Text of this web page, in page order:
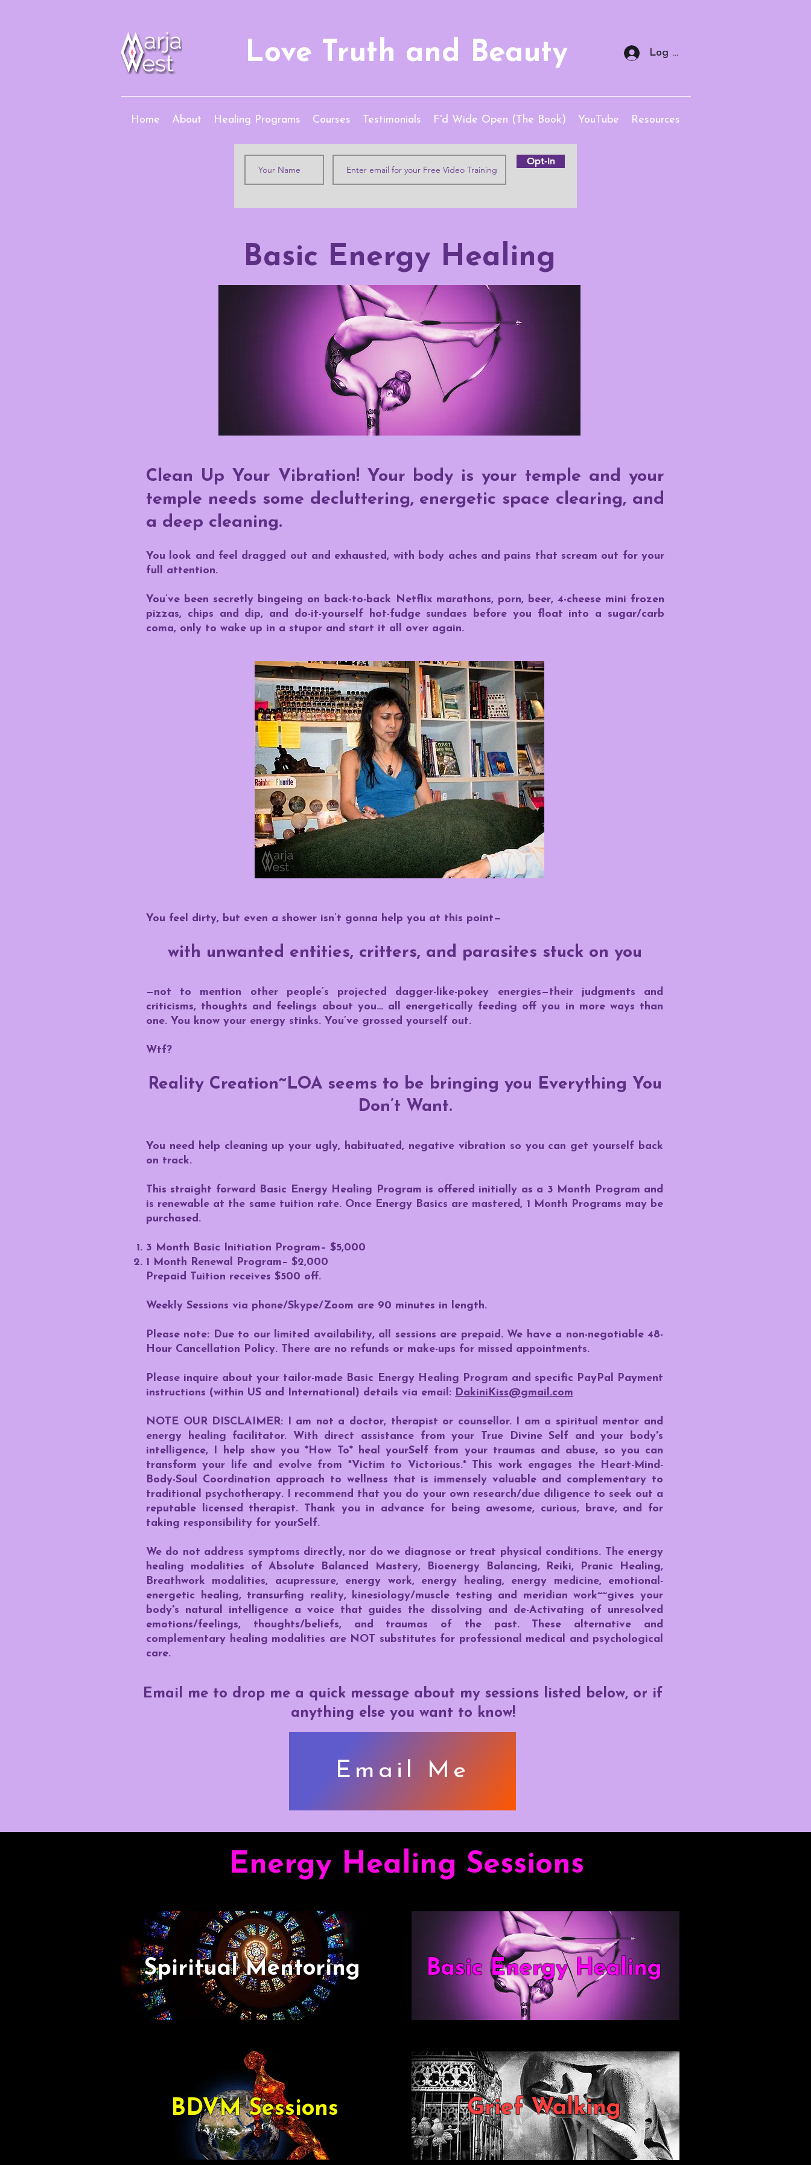
Love Truth and Beauty Log In
Home About Healing Programs Courses Testimonials F'd Wide Open (The Book) YouTube Resources
Opt-In
Basic Energy Healing
Clean Up Your Vibration! Your body is your temple and your
temple needs some decluttering, energetic space clearing, and
a deep cleaning.
You look and feel dragged out and exhausted, with body aches and pains that scream out for your
full attention.
You’ve been secretly bingeing on back-to-back Netflix marathons, porn, beer, 4-cheese mini frozen
pizzas, chips and dip, and do-it-yourself hot-fudge sundaes before you float into a sugar/carb
coma, only to wake up in a stupor and start it all over again.
You feel dirty, but even a shower isn’t gonna help you at this point—
with unwanted entities, critters, and parasites stuck on you
—not to mention other people’s projected dagger-like-pokey energies—their judgments and
criticisms, thoughts and feelings about you… all energetically feeding off you in more ways than
one. You know your energy stinks. You’ve grossed yourself out.
Wtf?
Reality Creation~LOA seems to be bringing you Everything You
Don’t Want.
You need help cleaning up your ugly, habituated, negative vibration so you can get yourself back
on track.
This straight forward Basic Energy Healing Program is offered initially as a 3 Month Program and
is renewable at the same tuition rate. Once Energy Basics are mastered, 1 Month Programs may be
purchased.
3 Month Basic Initiation Program– $5,000
1 Month Renewal Program– $2,000
Prepaid Tuition receives $500 off.
Weekly Sessions via phone/Skype/Zoom are 90 minutes in length.
Please note: Due to our limited availability, all sessions are prepaid. We have a non-negotiable 48-
Hour Cancellation Policy. There are no refunds or make-ups for missed appointments.
Please inquire about your tailor-made Basic Energy Healing Program and specific PayPal Payment
instructions (within US and International) details via email: DakiniKiss@gmail.com
NOTE OUR DISCLAIMER: I am not a doctor, therapist or counsellor. I am a spiritual mentor and
energy healing facilitator. With direct assistance from your True Divine Self and your body's
intelligence, I help show you *How To* heal yourSelf from your traumas and abuse, so you can
transform your life and evolve from *Victim to Victorious.* This work engages the Heart-Mind-
Body-Soul Coordination approach to wellness that is immensely valuable and complementary to
traditional psychotherapy. I recommend that you do your own research/due diligence to seek out a
reputable licensed therapist. Thank you in advance for being awesome, curious, brave, and for
taking responsibility for yourSelf.
We do not address symptoms directly, nor do we diagnose or treat physical conditions. The energy
healing modalities of Absolute Balanced Mastery, Bioenergy Balancing, Reiki, Pranic Healing,
Breathwork modalities, acupressure, energy work, energy healing, energy medicine, emotional-
energetic healing, transurfing reality, kinesiology/muscle testing and meridian work~~gives your
body's natural intelligence a voice that guides the dissolving and de-Activating of unresolved
emotions/feelings, thoughts/beliefs, and traumas of the past. These alternative and
complementary healing modalities are NOT substitutes for professional medical and psychological
care.
Email me to drop me a quick message about my sessions listed below, or if
anything else you want to know!
Email Me
Energy Healing Sessions
Spiritual Mentoring Basic Energy Healing
BDVM Sessions Grief Walking